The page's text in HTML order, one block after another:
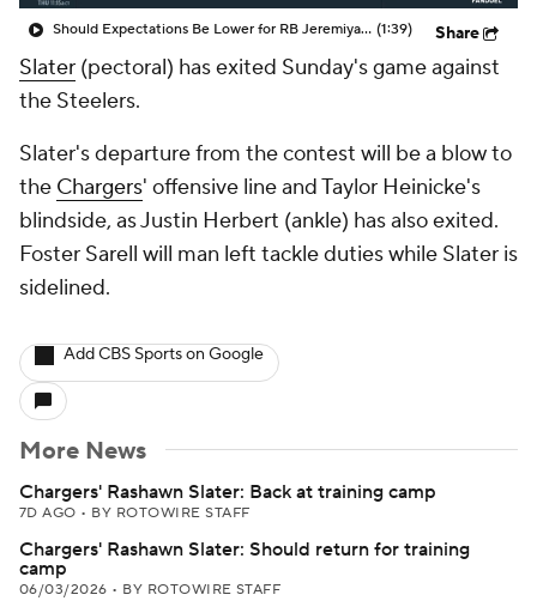
Should Expectations Be Lower for RB Jeremiyah Love? (1:39) Share
Slater (pectoral) has exited Sunday's game against
the Steelers.
Slater's departure from the contest will be a blow to
the Chargers' offensive line and Taylor Heinicke's
blindside, as Justin Herbert (ankle) has also exited.
Foster Sarell will man left tackle duties while Slater is
sidelined.
Add CBS Sports on Google
More News
Chargers' Rashawn Slater: Back at training camp
7D AGO • BY ROTOWIRE STAFF
Chargers' Rashawn Slater: Should return for training
camp
06/03/2026 • BY ROTOWIRE STAFF